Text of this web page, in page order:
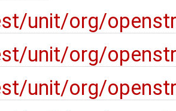
unit/org/
unit/org/
unit/org/